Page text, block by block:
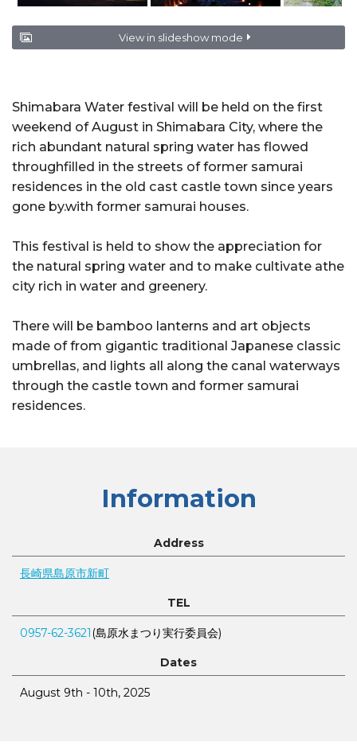
View in slideshow mode
Shimabara Water festival will be held on the first
weekend of August in Shimabara City, where the
rich abundant natural spring water has flowed
throughfilled in the streets of former samurai
residences in the old cast castle town since years
gone by.with former samurai houses.
This festival is held to show the appreciation for
the natural spring water and to make cultivate athe
city rich in water and greenery.
There will be bamboo lanterns and art objects
made of from gigantic traditional Japanese classic
umbrellas, and lights all along the canal waterways
through the castle town and former samurai
residences.
Information
Address
長崎県島原市新町
TEL
0957-62-3621 (島原水まつり実行委員会)
Dates
August 9th - 10th, 2025